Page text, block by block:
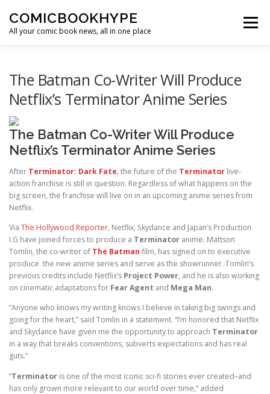
COMICBOOKHYPE
All your comic book news, all in one place
Menu
The Batman Co-Writer Will Produce
Netflix’s Terminator Anime Series
The Batman Co-Writer Will Produce
Netflix’s Terminator Anime Series
After Terminator: Dark Fate, the future of the Terminator live-
action franchise is still in question. Regardless of what happens on the
big screen, the franchise will live on in an upcoming anime series from
Netflix.
Via The Hollywood Reporter, Netflix, Skydance and Japan’s Production
I.G have joined forces to produce a Terminator anime. Mattson
Tomlin, the co-writer of The Batman film, has signed on to executive
produce the new anime series and serve as the showrunner. Tomlin’s
previous credits include Netflix’s Project Power, and he is also working
on cinematic adaptations for Fear Agent and Mega Man.
“Anyone who knows my writing knows I believe in taking big swings and
going for the heart,” said Tomlin in a statement. “I’m honored that Netflix
and Skydance have given me the opportunity to approach Terminator
in a way that breaks conventions, subverts expectations and has real
guts.”
“Terminator is one of the most iconic sci-fi stories ever created–and
has only grown more relevant to our world over time,” added